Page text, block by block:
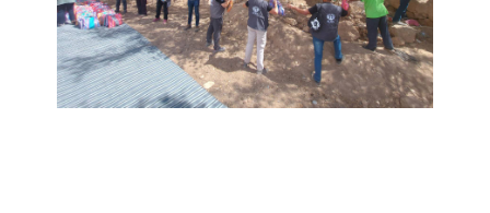
FUTURE STUDENTS
UNDERGRADUATE STUDENTS
GRADUATE STUDENTS
INTERNATIONAL STUDENTS